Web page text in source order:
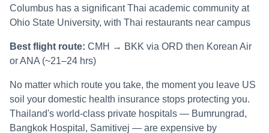
Columbus has a significant Thai academic community at
Ohio State University, with Thai restaurants near campus
Best flight route: CMH → BKK via ORD then Korean Air
or ANA (~21–24 hrs)
No matter which route you take, the moment you leave US
soil your domestic health insurance stops protecting you.
Thailand's world-class private hospitals — Bumrungrad,
Bangkok Hospital, Samitivej — are expensive by